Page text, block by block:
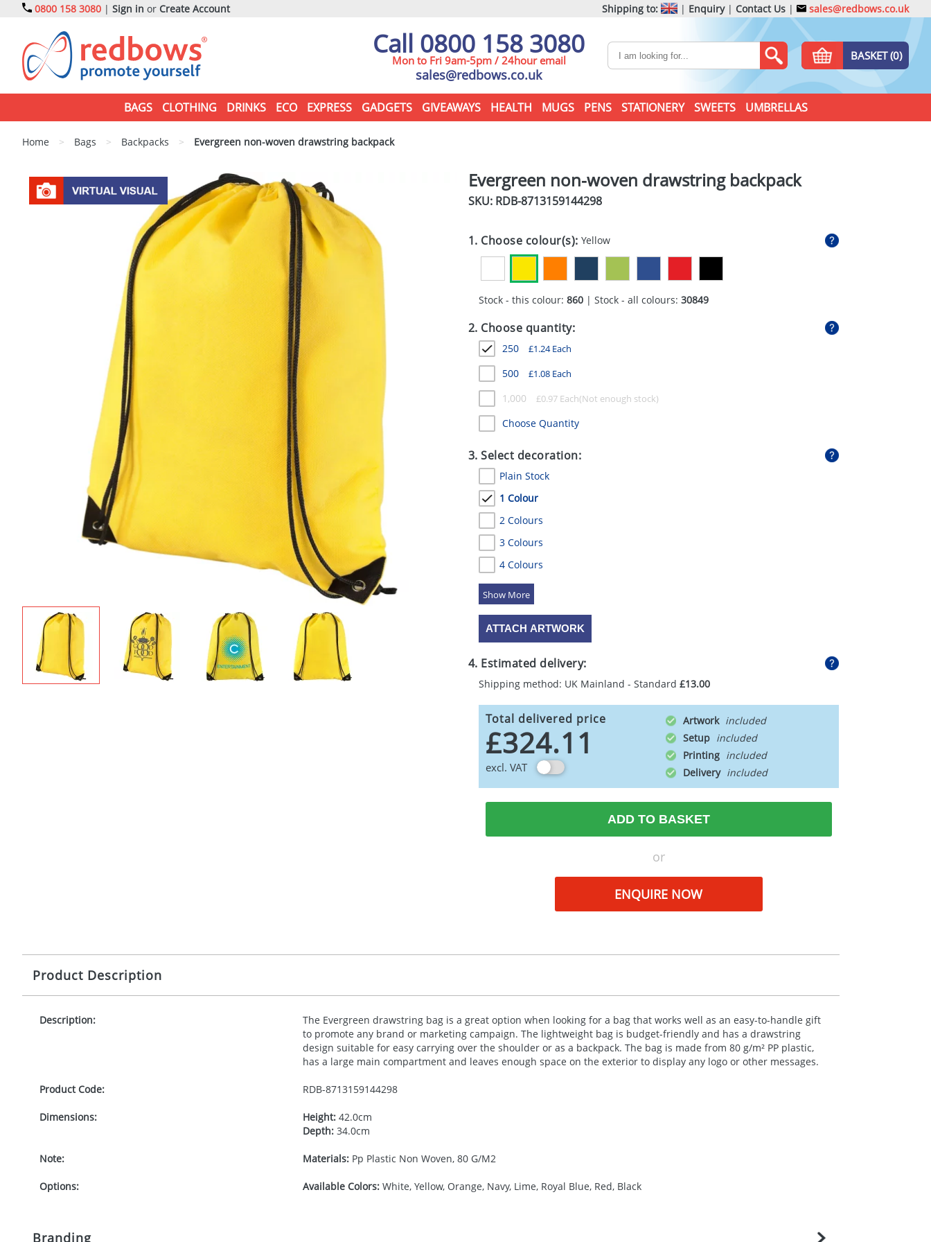
0800 158 3080 | Sign in or Create Account Shipping to: | Enquiry| Contact Us | sales@redbows.co.uk
Call 0800 158 3080
Mon to Fri 9am-5pm / 24hour email
sales@redbows.co.uk
BASKET (0)
BAGS CLOTHING DRINKS ECO EXPRESS GADGETS GIVEAWAYS HEALTH MUGS PENS STATIONERY SWEETS UMBRELLAS
Home > Bags > Backpacks > Evergreen non-woven drawstring backpack
Evergreen non-woven drawstring backpack
SKU: RDB-8713159144298
1. Choose colour(s):Yellow
Stock - this colour: 860| Stock - all colours: 30849
2. Choose quantity:
250 £1.24Each
500 £1.08Each
1,000 £0.97Each
Choose Quantity
3. Select decoration:
Plain Stock
1 Colour
2 Colours
3 Colours
4 Colours
5 Colours
ATTACH ARTWORK
4. Estimated delivery:
Shipping method: UK Mainland - Standard £13.00
Total delivered price
£324.11
excl. VAT
Artwork
Setup
Printing
Delivery
ADD TO BASKET
or
ENQUIRE NOW
Product Description
Description:
The Evergreen drawstring bag is a great option when looking for a bag that works well as an easy-to-handle gift
to promote any brand or marketing campaign. The lightweight bag is budget-friendly and has a drawstring
design suitable for easy carrying over the shoulder or as a backpack. The bag is made from 80 g/m² PP plastic,
has a large main compartment and leaves enough space on the exterior to display any logo or other messages.
Product Code: RDB-8713159144298
Dimensions: Height:42.0cm
Depth:34.0cm
Note: Materials:Pp Plastic Non Woven, 80 G/M2
Options: Available Colors:White, Yellow, Orange, Navy, Lime, Royal Blue, Red, Black
Branding